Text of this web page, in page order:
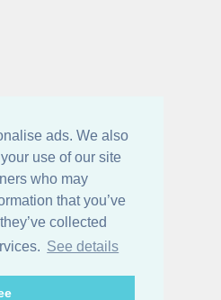
ads. We also
use of our site
who may
that you’ve
collected
See details